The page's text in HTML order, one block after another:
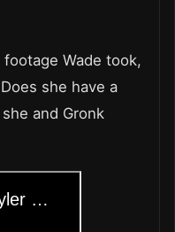
footage Wade took,
she have a
and Gronk